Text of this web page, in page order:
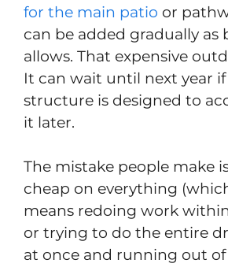
for the main patio or
can be added gradually as
allows. That expensive
It can wait until next year
structure is designed to
it later.
The mistake people make
cheap on everything
means redoing work
or trying to do the entire
at once and running out